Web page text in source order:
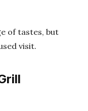
of tastes, but
visit.